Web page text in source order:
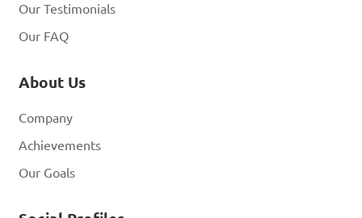
Our Testimonials
Our FAQ
About Us
Company
Achievements
Our Goals